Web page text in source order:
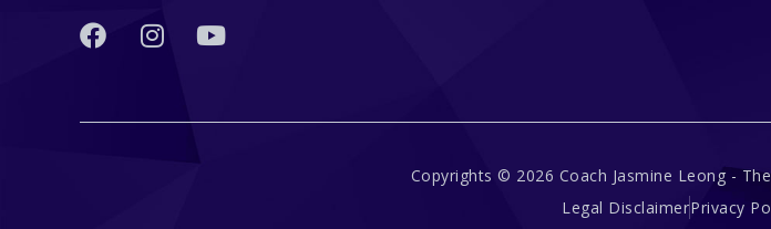
Copyrights © 2026 Coach Jasmine Leong -
Legal DisclaimerPrivacy